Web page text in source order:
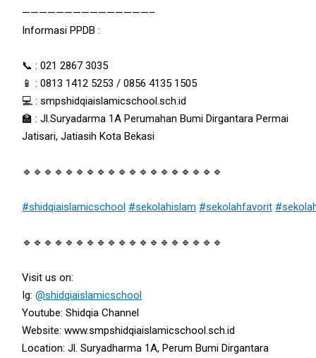
———————————————–
Informasi PPDB :
📞 : 021 2867 3035
📱 : 0813 1412 5253 / 0856 4135 1505
💻 : smpshidqiaislamicschool.sch.id
🏫 : Jl.Suryadarma 1A Perumahan Bumi Dirgantara Permai
Jatisari, Jatiasih Kota Bekasi
🔹🔹🔹🔹🔹🔹🔹🔹🔹🔹🔹🔹🔹🔹🔹🔹🔹🔹🔹
#shidqiaislamicschool #sekolahislam #sekolahfavorit
🔹🔹🔹🔹🔹🔹🔹🔹🔹🔹🔹🔹🔹🔹🔹🔹🔹🔹🔹
Visit us on:
Ig:@shidqiaislamicschool
Youtube: Shidqia Channel
Website: www.smpshidqiaislamicschool.sch.id
Location: Jl. Suryadharma 1A, Perum Bumi Dirgantara